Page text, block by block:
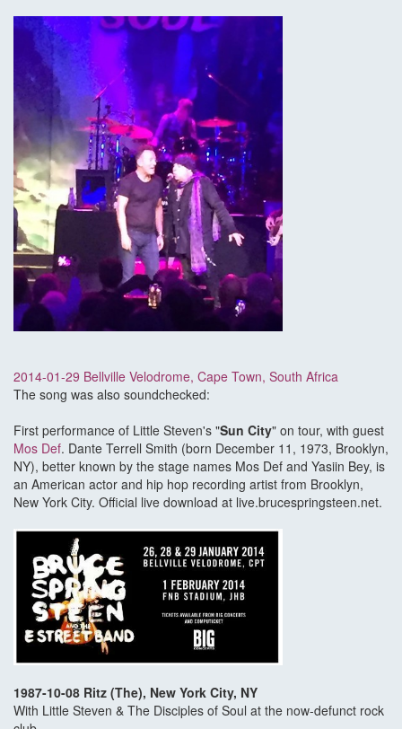
2014-01-29 Bellville Velodrome, Cape Town, South Africa
The song was also soundchecked:
First performance of Little Steven's "Sun City" on tour, with guest
Mos Def. Dante Terrell Smith (born December 11, 1973, Brooklyn,
NY), better known by the stage names Mos Def and Yasiin Bey, is
an American actor and hip hop recording artist from Brooklyn,
New York City. Official live download at live.brucespringsteen.net.
1987-10-08 Ritz (The), New York City, NY
With Little Steven & The Disciples of Soul at the now-defunct rock